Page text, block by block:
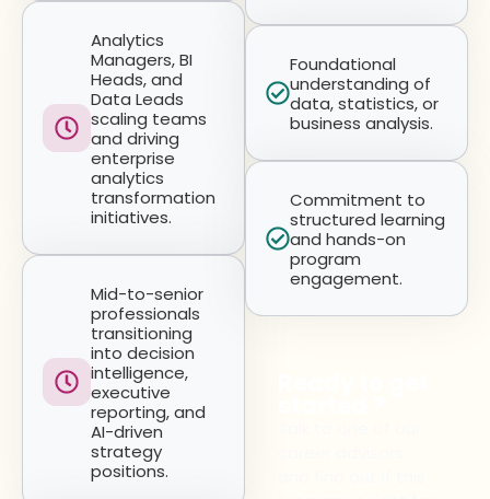
Analytics
Managers, BI
Heads, and
Data Leads
scaling teams
and driving
enterprise
analytics
transformation
initiatives.
Mid-to-senior
professionals
transitioning
into decision
intelligence,
executive
reporting, and
AI-driven
strategy
positions.
Foundational
understanding of
data, statistics, or
business analysis.
Commitment to
structured learning
and hands-on
program
engagement.